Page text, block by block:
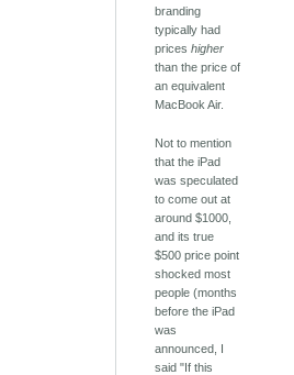
branding
typically had
priceshigher
than the price of
an equivalent
MacBook Air.
Not to mention
that the iPad
was speculated
to come out at
around $1000,
and its true
$500 price point
shocked most
people (months
before the iPad
was
announced, I
said "If this